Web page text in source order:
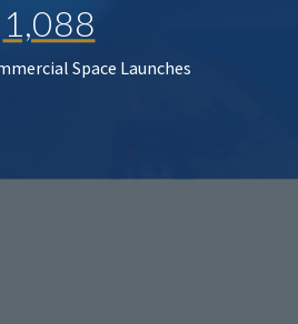
1,088
Space Launches